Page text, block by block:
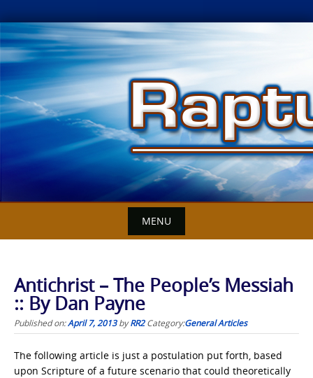
Skip
to
content
MENU
Antichrist – The People’s Messiah
:: By Dan Payne
Published on:April 7, 2013byRR2 Category:General Articles
The following article is just a postulation put forth, based
upon Scripture of a future scenario that could theoretically